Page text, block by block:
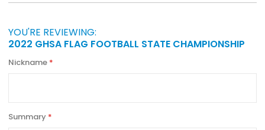
YOU'RE REVIEWING:
2022 GHSA FLAG FOOTBALL STATE CHAMPIONSHIP
Nickname
Summary